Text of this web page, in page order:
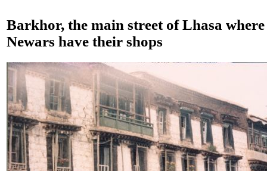
Barkhor, the main street of Lhasa
Newars have their shops